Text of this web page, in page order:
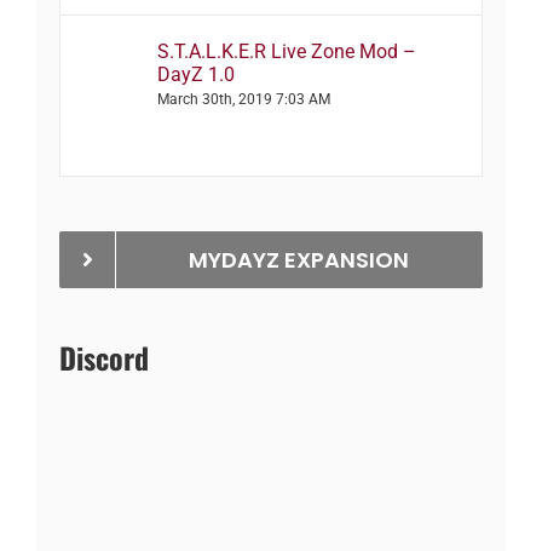
S.T.A.L.K.E.R Live Zone Mod –
DayZ 1.0
March 30th, 2019 7:03 AM
MYDAYZ EXPANSION
Discord